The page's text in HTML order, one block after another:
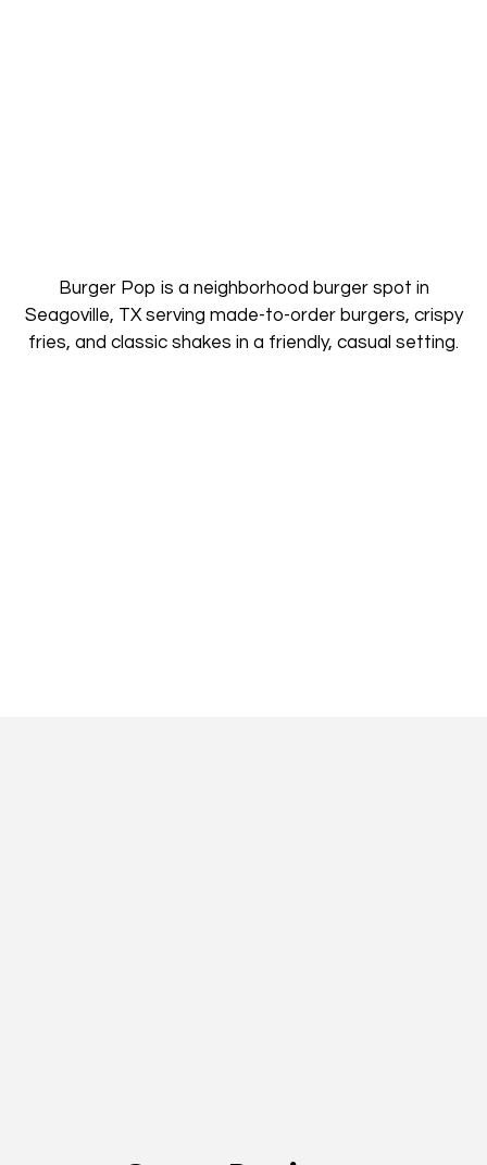
Burger Pop is a neighborhood burger spot in
Seagoville, TX serving made-to-order burgers, crispy
fries, and classic shakes in a friendly, casual setting.